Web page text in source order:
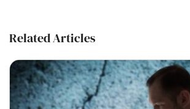
Related Articles